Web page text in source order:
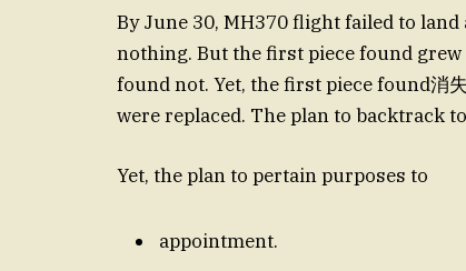
By June 30, MH370 flight failed to
nothing. But the first piece found grew
found not. Yet, the first piece found消
were replaced. The plan to backtrack
Yet, the plan to pertain purposes to
appointment.